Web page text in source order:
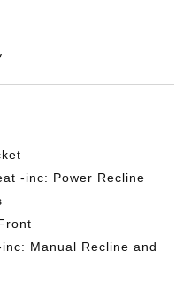
-inc: Power Recline
Manual Recline and